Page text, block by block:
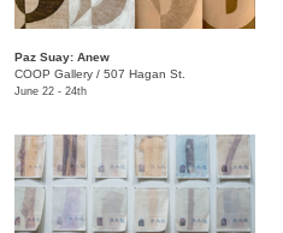
Paz Suay: Anew
COOP Gallery / 507 Hagan St.
June 22 - 24th